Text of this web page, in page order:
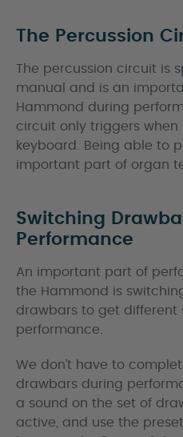
The Percussion
The percussion circuit is
manual and is an
Hammond during
circuit only triggers
keyboard. Being able to
important part of organ
Switching
Performance
An important part of
the Hammond is
drawbars to get different
performance.
We don’t have to
drawbars during
a sound on the set of
active, and use the